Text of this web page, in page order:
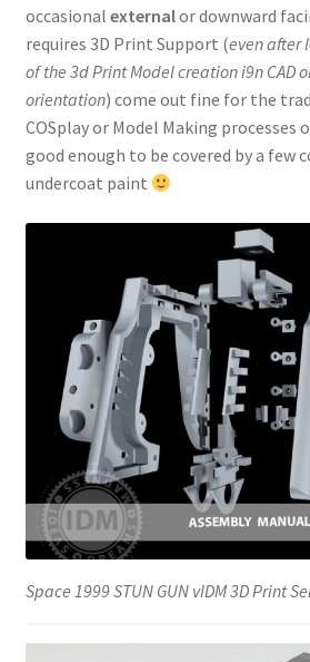
occasional externalor downward
requires 3D Print Support (even after
of the 3d Print Model creation i9n CAD
orientation) come out fine for the
COSplay or Model Making processes
good enough to be covered by a
undercoat paint
Space 1999 STUN GUN vIDM 3D Print